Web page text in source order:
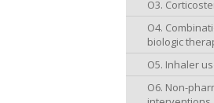
O3.
O4.
biologic
O5. Inhaler
O6. Non-